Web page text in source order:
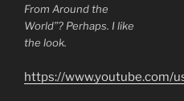
From Around the
World”? Perhaps. I like
the look.
https://www.youtube.com/